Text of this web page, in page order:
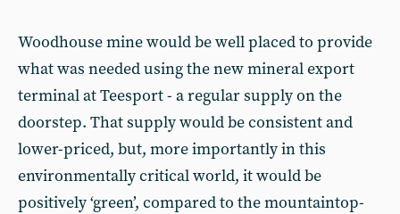
Woodhouse mine would be well placed to provide
what was needed using the new mineral export
terminal at Teesport - a regular supply on the
doorstep. That supply would be consistent and
lower-priced, but, more importantly in this
environmentally critical world, it would be
positively ‘green’, compared to the mountaintop-